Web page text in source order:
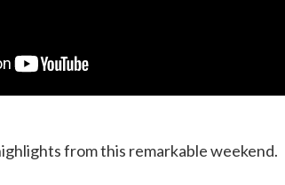
from this remarkable weekend.